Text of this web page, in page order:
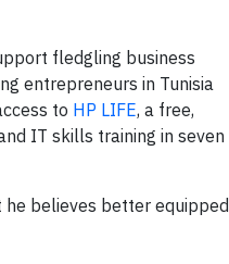
fledgling business
entrepreneurs in Tunisia
to HP LIFE, a free,
IT skills training in seven
believes better equipped